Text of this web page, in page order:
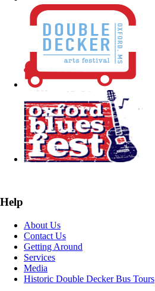
Help
About Us
Contact Us
Getting Around
Services
Media
Historic Double Decker Bus Tours